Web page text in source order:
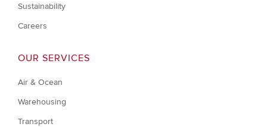
Sustainability
Careers
OUR SERVICES
Air & Ocean
Warehousing
Transport